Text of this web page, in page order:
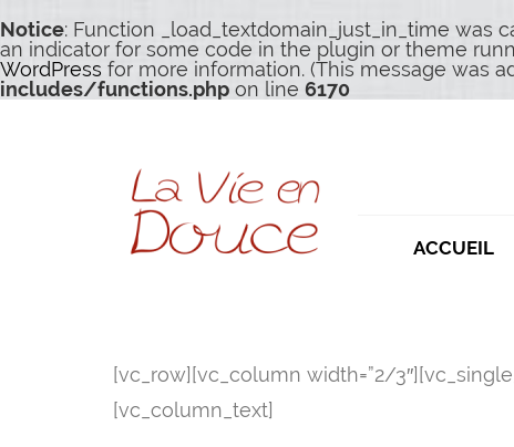
Notice: Function _load_textdomain_just_in_time was
an indicator for some code in the plugin or theme
WordPress for more information. (This message was
includes/functions.php on line 6170
ACCUEIL
[vc_row][vc_column width=”2/
[vc_column_text]